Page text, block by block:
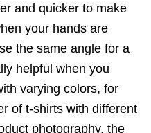
and quicker to make
your hands are
the same angle for a
helpful when you
varying colors, for
of t-shirts with different
photography, the